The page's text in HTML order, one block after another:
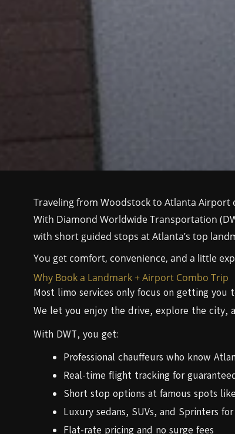
Traveling from Woodstock to Atlanta
With Diamond Worldwide Transportation
with short guided stops at Atlanta’s top
You get comfort, convenience, and a little
Why Book a Landmark + Airport Combo Trip
Most limo services only focus on getting you
We let you enjoy the drive, explore the city,
With DWT, you get:
Professional chauffeurs who know
Real-time flight tracking for
Short stop options at famous spots
Luxury sedans, SUVs, and Sprinters
Flat-rate pricing and no surge fees